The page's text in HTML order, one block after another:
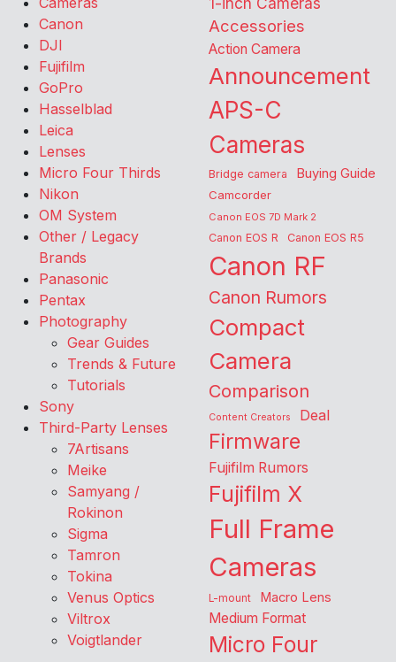
Canon
DJI
Fujifilm
GoPro
Hasselblad
Leica
Lenses
Micro Four Thirds
Nikon
OM System
Other / Legacy
Brands
Panasonic
Pentax
Photography
Gear Guides
Trends & Future
Tutorials
Sony
Third-Party Lenses
7Artisans
Meike
Samyang /
Rokinon
Sigma
Tamron
Tokina
Venus Optics
Viltrox
Voigtlander
Accessories
Action Camera
Announcement
APS-C
Cameras
Bridge camera Buying Guide
Camcorder
Canon EOS 7D Mark 2
Canon EOS R Canon EOS R5
Canon RF
Canon Rumors
Compact
Camera
Comparison
Content Creators Deal
Firmware
Fujifilm Rumors
Fujifilm X
Full Frame
Cameras
L-mount Macro Lens
Medium Format
Micro Four